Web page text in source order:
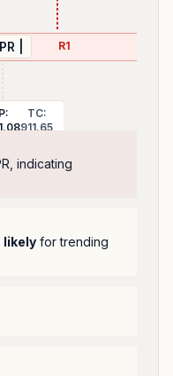
|
P:
TC:
911.65
R1
indicating
likely for trending